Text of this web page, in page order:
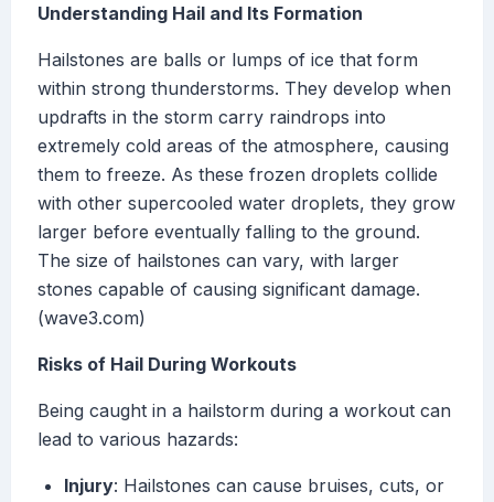
Understanding Hail and Its Formation
Hailstones are balls or lumps of ice that form
within strong thunderstorms. They develop when
updrafts in the storm carry raindrops into
extremely cold areas of the atmosphere, causing
them to freeze. As these frozen droplets collide
with other supercooled water droplets, they grow
larger before eventually falling to the ground.
The size of hailstones can vary, with larger
stones capable of causing significant damage.
(wave3.com)
Risks of Hail During Workouts
Being caught in a hailstorm during a workout can
lead to various hazards:
Injury: Hailstones can cause bruises, cuts, or